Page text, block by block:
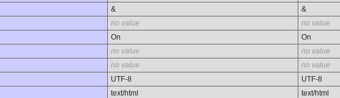
&
&
no value
no value
On
On
no value
no value
no value
no value
UTF-8
UTF-8
text/html
text/html